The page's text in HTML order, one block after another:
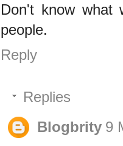
Don't know what
people.
Reply
Replies
Blogbrity 9